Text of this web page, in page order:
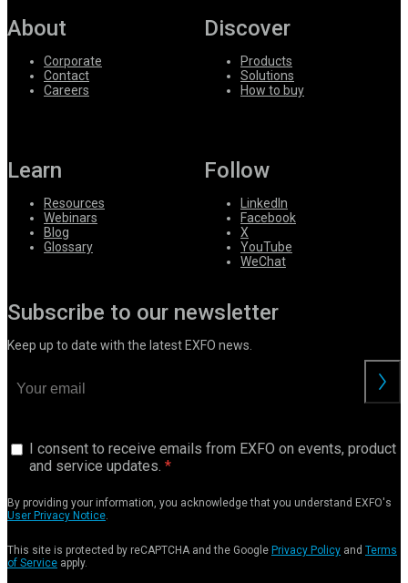
About
Corporate
Contact
Careers
Discover
Products
Solutions
How to buy
Learn
Resources
Webinars
Blog
Glossary
Follow
LinkedIn
Facebook
X
YouTube
WeChat
Subscribe to our newsletter
Keep up to date with the latest EXFO news.
I consent to receive emails from EXFO on events, product
and service updates.
By providing your information, you acknowledge that you understand EXFO's
User Privacy Notice.
This site is protected by reCAPTCHA and the Google Privacy Policy and Terms
of Service apply.